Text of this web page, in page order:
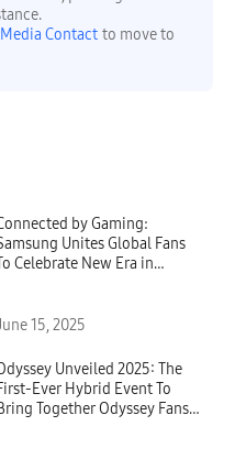
Media Contact to move to
by Gaming:
Unites Global Fans
Celebrate New Era in
15, 2025
Unveiled 2025: The
Ever Hybrid Event To
Together Odyssey Fans